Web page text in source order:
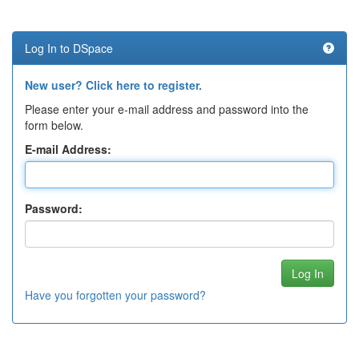
Log In to DSpace
New user? Click here to register.
Please enter your e-mail address and password into the
form below.
E-mail Address:
Password:
Have you forgotten your password?